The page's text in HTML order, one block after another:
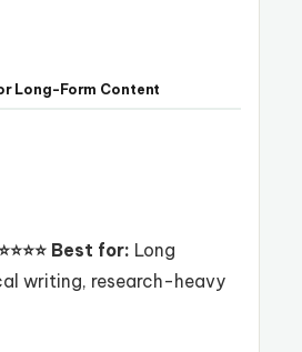
Long-Form Content
Best for: Long
writing, research-heavy